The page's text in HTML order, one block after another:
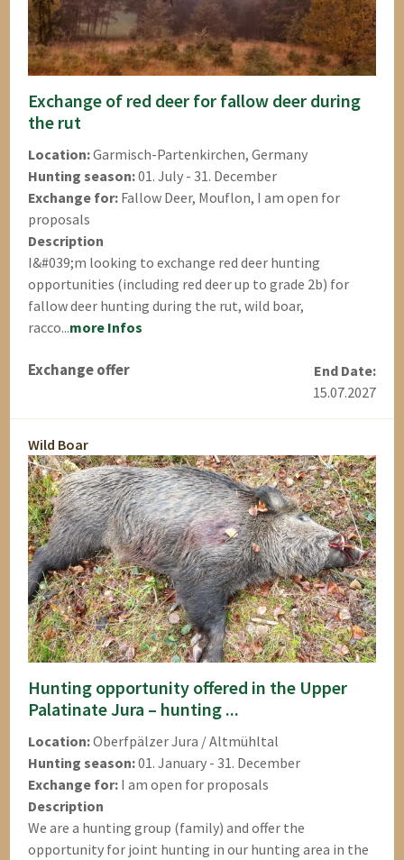
Exchange of red deer for fallow deer during
the rut
Location:Garmisch-Partenkirchen, Germany
Hunting season:01. July - 31. December
Exchange for: Fallow Deer, Mouflon, I am open for
proposals
Description
I&#039;m looking to exchange red deer hunting
opportunities (including red deer up to grade 2b) for
fallow deer hunting during the rut, wild boar,
racco...more Infos
Exchange offer
End Date:
15.07.2027
Wild Boar
Hunting opportunity offered in the Upper
Palatinate Jura – hunting ...
Location:Oberfpälzer Jura / Altmühltal
Hunting season:01. January - 31. December
Exchange for: I am open for proposals
Description
We are a hunting group (family) and offer the
opportunity for joint hunting in our hunting area in the